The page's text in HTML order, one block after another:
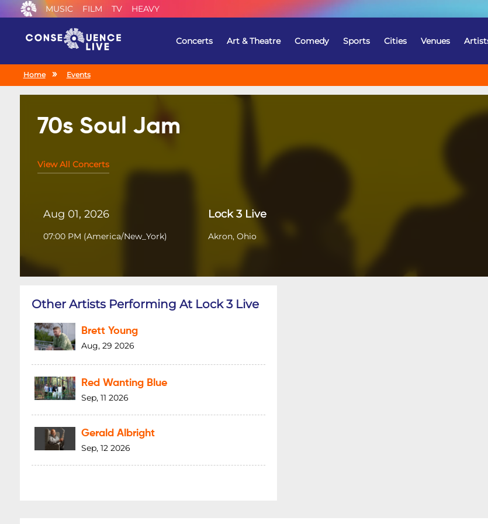
MUSIC FILM TV HEAVY
Concerts Art & Theatre Comedy Sports Cities Venues
Home Events
70s Soul Jam
View All Concerts
Aug 01, 2026
07:00 PM (America/New_York)
Lock 3 Live
Akron, Ohio
Other Artists Performing At Lock 3 Live
Brett Young
Aug, 29 2026
Red Wanting Blue
Sep, 11 2026
Gerald Albright
Sep, 12 2026